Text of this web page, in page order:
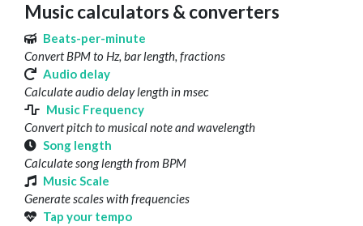
Music calculators & converters
Beats-per-minute
Convert BPM to Hz, bar length, fractions
Audio delay
Calculate audio delay length in msec
Music Frequency
Convert pitch to musical note and wavelength
Song length
Calculate song length from BPM
Music Scale
Generate scales with frequencies
Tap your tempo